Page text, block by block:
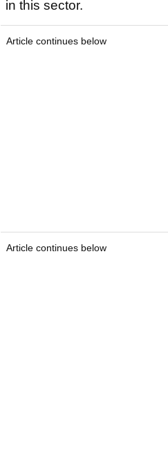
in this sector.
Article continues below
Article continues below